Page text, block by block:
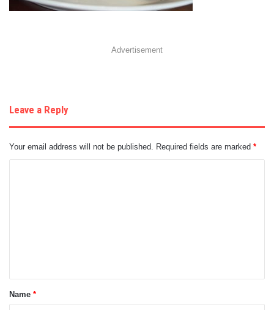
Advertisement
Leave a Reply
Your email address will not be published. Required fields are marked *
t
*
Name *